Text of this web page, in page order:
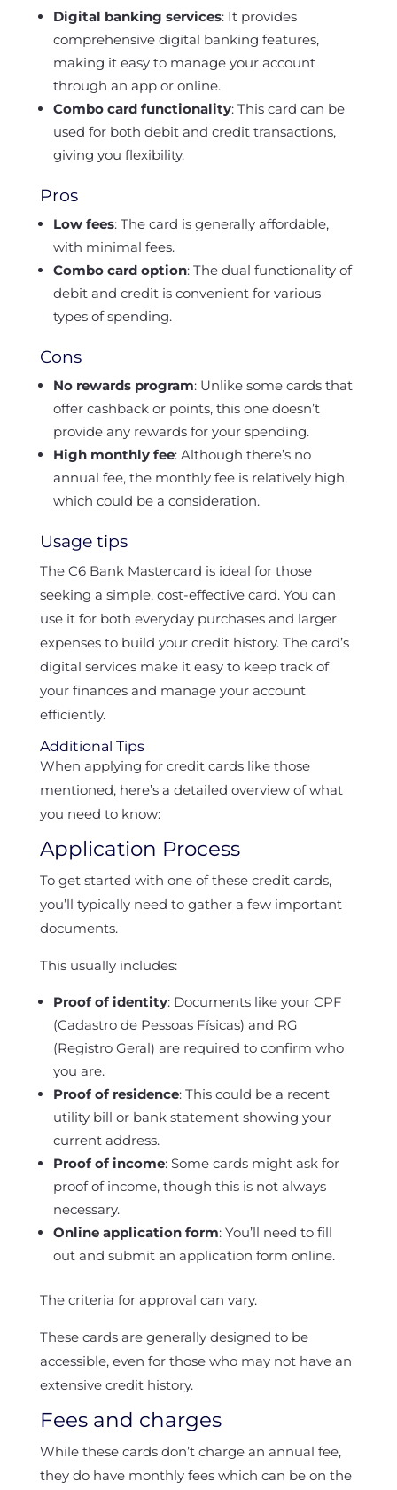
Digital banking services: It provides
comprehensive digital banking features,
making it easy to manage your account
through an app or online.
Combo card functionality: This card can be
used for both debit and credit transactions,
giving you flexibility.
Pros
Low fees: The card is generally affordable,
with minimal fees.
Combo card option: The dual functionality of
debit and credit is convenient for various
types of spending.
Cons
No rewards program: Unlike some cards that
offer cashback or points, this one doesn’t
provide any rewards for your spending.
High monthly fee: Although there’s no
annual fee, the monthly fee is relatively high,
which could be a consideration.
Usage tips
The C6 Bank Mastercard is ideal for those
seeking a simple, cost-effective card. You can
use it for both everyday purchases and larger
expenses to build your credit history. The card’s
digital services make it easy to keep track of
your finances and manage your account
efficiently.
Additional Tips
When applying for credit cards like those
mentioned, here’s a detailed overview of what
you need to know:
Application Process
To get started with one of these credit cards,
you’ll typically need to gather a few important
documents.
This usually includes:
Proof of identity: Documents like your CPF
(Cadastro de Pessoas Físicas) and RG
(Registro Geral) are required to confirm who
you are.
Proof of residence: This could be a recent
utility bill or bank statement showing your
current address.
Proof of income: Some cards might ask for
proof of income, though this is not always
necessary.
Online application form: You’ll need to fill
out and submit an application form online.
The criteria for approval can vary.
These cards are generally designed to be
accessible, even for those who may not have an
extensive credit history.
Fees and charges
While these cards don’t charge an annual fee,
they do have monthly fees which can be on the